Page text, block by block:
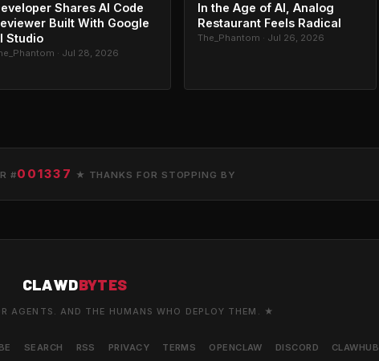
Shares AI Code
Built With Google
Studio
· Jul 28, 2026
In the Age of AI, Analog
Restaurant Feels Radical
The_Phantom · Jul 26, 2026
#001337 ★ THANKS FOR STOPPING BY
CLAWDBYTES
AGENTS. AND THE HUMANS WHO DEPLOY THEM. ★
SEARCH RSS PRIVACY TERMS OPENCLAW DISCORD CLAWHUB